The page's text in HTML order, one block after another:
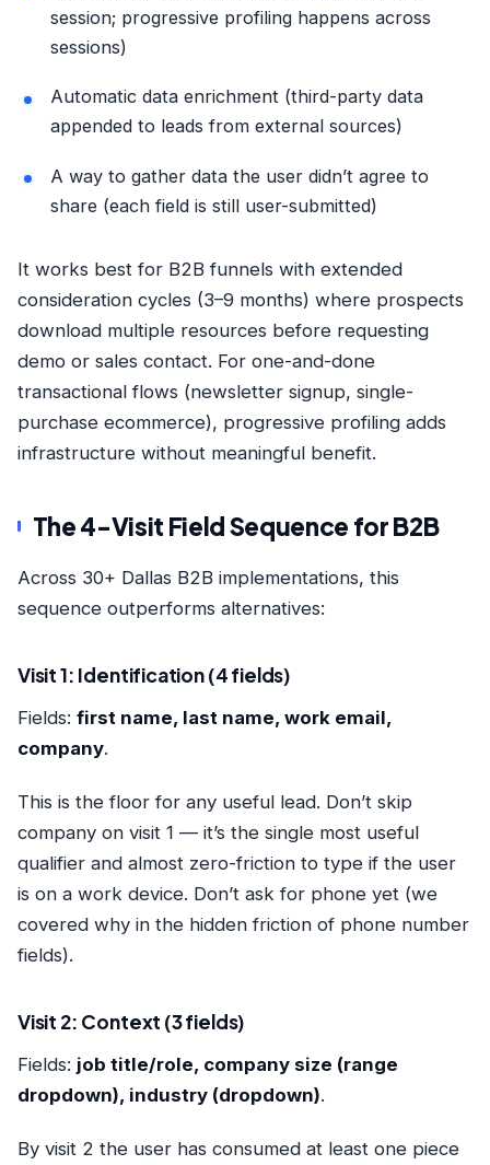
session; progressive profiling happens across
sessions)
Automatic data enrichment (third-party data
appended to leads from external sources)
A way to gather data the user didn’t agree to
share (each field is still user-submitted)
It works best for B2B funnels with extended
consideration cycles (3–9 months) where prospects
download multiple resources before requesting
demo or sales contact. For one-and-done
transactional flows (newsletter signup, single-
purchase ecommerce), progressive profiling adds
infrastructure without meaningful benefit.
The 4-Visit Field Sequence for B2B
Across 30+ Dallas B2B implementations, this
sequence outperforms alternatives:
Visit 1: Identification (4 fields)
Fields: first name, last name, work email,
company.
This is the floor for any useful lead. Don’t skip
company on visit 1 — it’s the single most useful
qualifier and almost zero-friction to type if the user
is on a work device. Don’t ask for phone yet (we
covered why in the hidden friction of phone number
fields).
Visit 2: Context (3 fields)
Fields: job title/role, company size (range
dropdown), industry (dropdown).
By visit 2 the user has consumed at least one piece